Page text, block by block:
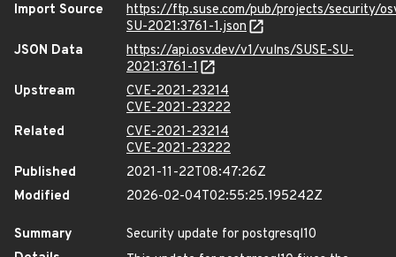
Import Source
https://ftp.suse.com/pub/projects/security/
SU-2021:3761-1.json
JSON Data
https://api.osv.dev/v1/vulns/SUSE-SU-
2021:3761-1
Upstream
CVE-2021-23214
CVE-2021-23222
Related
CVE-2021-23214
CVE-2021-23222
Published
2021-11-22T08:47:26Z
Modified
2026-02-04T02:55:25.195242Z
Summary
Security update for postgresql10